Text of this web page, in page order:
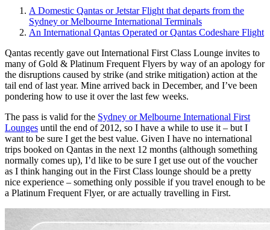
A Domestic Qantas or Jetstar Flight that departs from the
Sydney or Melbourne International Terminals
An International Qantas Operated or Qantas Codeshare Flight
Qantas recently gave out International First Class Lounge invites to
many of Gold & Platinum Frequent Flyers by way of an apology for
the disruptions caused by strike (and strike mitigation) action at the
tail end of last year. Mine arrived back in December, and I’ve been
pondering how to use it over the last few weeks.
The pass is valid for the Sydney or Melbourne International First
Lounges until the end of 2012, so I have a while to use it – but I
want to be sure I get the best value. Given I have no international
trips booked on Qantas in the next 12 months (although something
normally comes up), I’d like to be sure I get use out of the voucher
as I think hanging out in the First Class lounge should be a pretty
nice experience – something only possible if you travel enough to be
a Platinum Frequent Flyer, or are actually travelling in First.